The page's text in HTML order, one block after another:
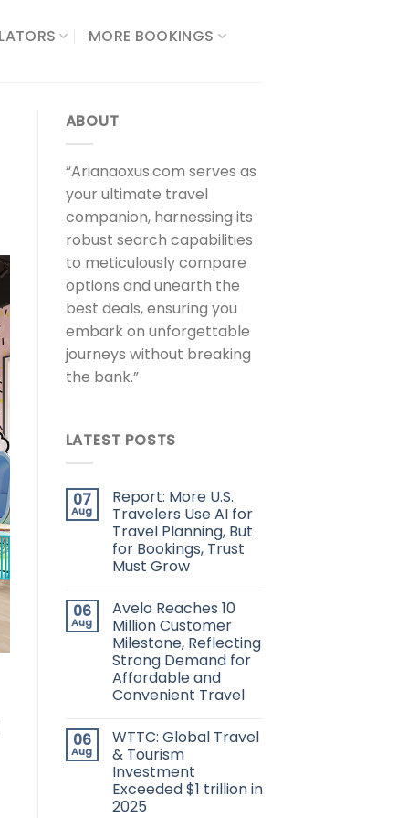
MORE BOOKINGS
ABOUT
“Arianaoxus.com serves as
your ultimate travel
companion, harnessing its
robust search capabilities
to meticulously compare
options and unearth the
best deals, ensuring you
embark on unforgettable
journeys without breaking
the bank.”
LATEST POSTS
07
Aug
Report: More U.S.
Travelers Use AI for
Travel Planning, But
for Bookings, Trust
Must Grow
06
Aug
Avelo Reaches 10
Million Customer
Milestone, Reflecting
Strong Demand for
Affordable and
Convenient Travel
06
Aug
WTTC: Global Travel
& Tourism
Investment
Exceeded $1 trillion in
2025